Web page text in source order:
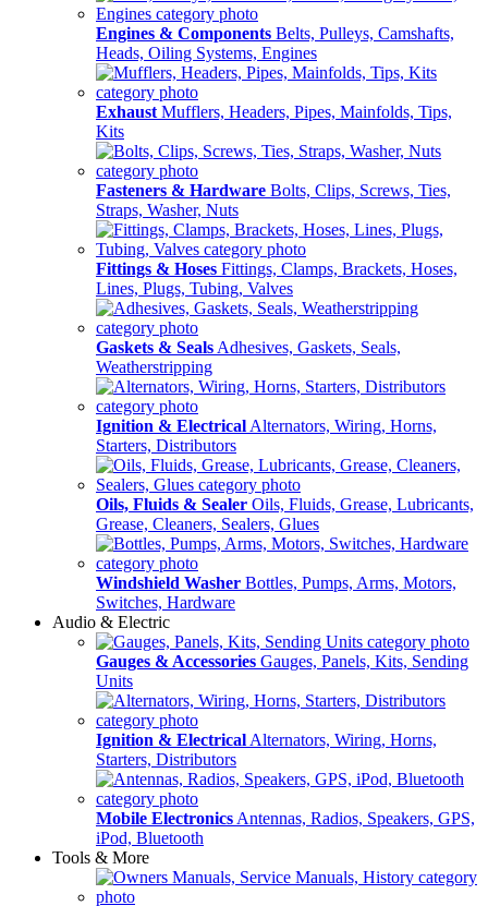
Engines & Components Belts, Pulleys, Camshafts,
Heads, Oiling Systems, Engines
Exhaust Mufflers, Headers, Pipes, Mainfolds, Tips,
Kits
Fasteners & Hardware Bolts, Clips, Screws, Ties,
Straps, Washer, Nuts
Fittings & Hoses Fittings, Clamps, Brackets, Hoses,
Lines, Plugs, Tubing, Valves
Gaskets & Seals Adhesives, Gaskets, Seals,
Weatherstripping
Ignition & Electrical Alternators, Wiring, Horns,
Starters, Distributors
Oils, Fluids & Sealer Oils, Fluids, Grease, Lubricants,
Grease, Cleaners, Sealers, Glues
Windshield Washer Bottles, Pumps, Arms, Motors,
Switches, Hardware
Audio & Electric
Gauges & Accessories Gauges, Panels, Kits, Sending
Units
Ignition & Electrical Alternators, Wiring, Horns,
Starters, Distributors
Mobile Electronics Antennas, Radios, Speakers, GPS,
iPod, Bluetooth
Tools & More